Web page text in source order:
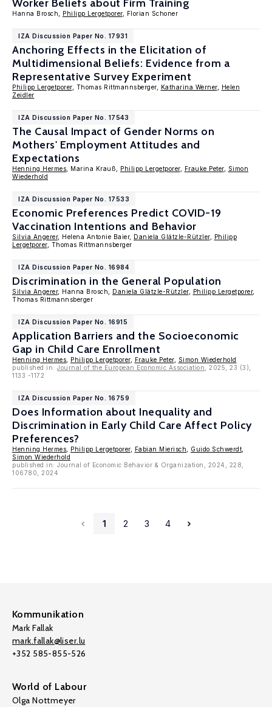
Worker Beliefs about Firm Training
Hanna Brosch, Philipp Lergetporer, Florian Schoner
IZA Discussion Paper No. 17931
Anchoring Effects in the Elicitation of
Multidimensional Beliefs: Evidence from a
Representative Survey Experiment
Philipp Lergetporer, Thomas Rittmannsberger, Katharina Werner,
Helen
Zeidler
IZA Discussion Paper No. 17543
The Causal Impact of Gender Norms on
Mothers' Employment Attitudes and
Expectations
Henning Hermes , Marina Krauß, Philipp Lergetporer, Frauke Peter,
Simon
Wiederhold
IZA Discussion Paper No. 17533
Economic Preferences Predict COVID-19
Vaccination Intentions and Behavior
Silvia Angerer, Helena Antonie Baier, Daniela Glätzle-Rützler,
Philipp
Lergetporer, Thomas Rittmannsberger
IZA Discussion Paper No. 16984
Discrimination in the General Population
Silvia Angerer, Hanna Brosch, Daniela Glätzle-Rützler, Philipp Lergetporer,
Thomas Rittmannsberger
IZA Discussion Paper No. 16915
Application Barriers and the Socioeconomic
Gap in Child Care Enrollment
Henning Hermes Philipp Lergetporer, Frauke Peter,
Simon Wiederhold
published in: Journal of the European Economic Association , 2025, 23 (3),
1133 -1172
IZA Discussion Paper No. 16759
Does Information about Inequality and
Discrimination in Early Child Care Affect Policy
Preferences?
Henning Hermes Philipp Lergetporer, Fabian Mierisch Guido Schwerdt
Simon Wiederhold
published in: Journal of Economic Behavior & Organization, 2024, 228,
106780, 2024
1 2 3 4
Kommunikation
Mark Fallak
mark.fallak@liser.lu
+352 585-855-526
World of Labour
Olga Nottmeyer